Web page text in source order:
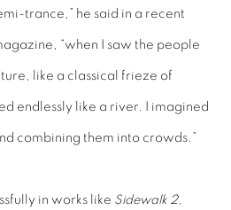
“when I saw the people
like a classical frieze of
endlessly like a river. I imagined
combining them into crowds.”
he has captured the movement of